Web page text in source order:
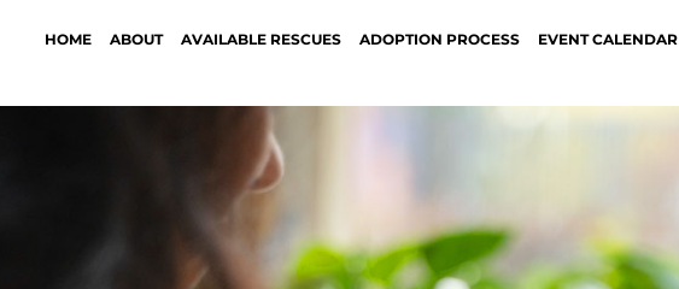
HOME ABOUT AVAILABLE RESCUES ADOPTION PROCESS EVENT CALENDAR